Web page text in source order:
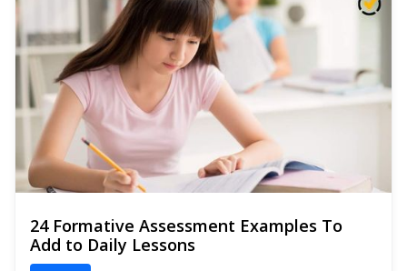
24 Formative Assessment Examples To
Add to Daily Lessons